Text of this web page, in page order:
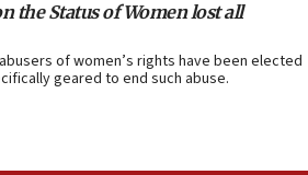
the Status of Women lost all
of women’s rights have been elected
geared to end such abuse.